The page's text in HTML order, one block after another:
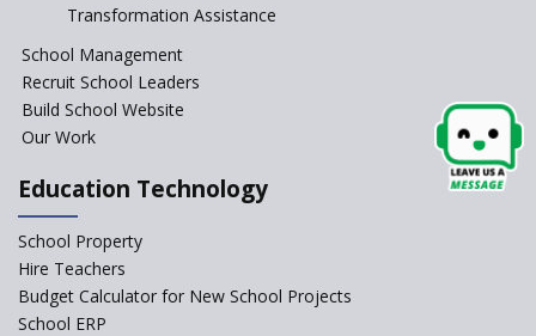
Transformation Assistance
School Management
Recruit School Leaders
Build School Website
Our Work
Education Technology
School Property
Hire Teachers
Budget Calculator for New School Projects
School ERP